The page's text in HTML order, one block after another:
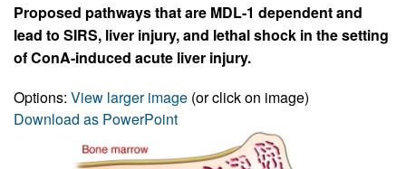
Proposed pathways that are MDL-1 dependent and
lead to SIRS, liver injury, and lethal shock in the setting
of ConA-induced acute liver injury.
Options: View larger image (or click on image)
Download as PowerPoint